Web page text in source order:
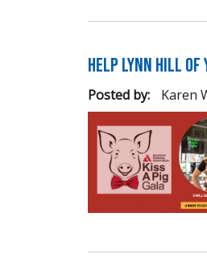
Help Lynn Hill of
Posted by: Karen